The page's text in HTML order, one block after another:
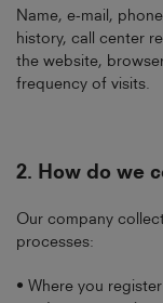
Name, e-mail,
history, call center
the website,
frequency of visits.
2. How do we
Our company
processes:
• Where you